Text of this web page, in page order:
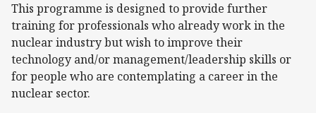
This programme is designed to provide further
training for professionals who already work in the
nuclear industry but wish to improve their
technology and/or management/leadership skills or
for people who are contemplating a career in the
nuclear sector.